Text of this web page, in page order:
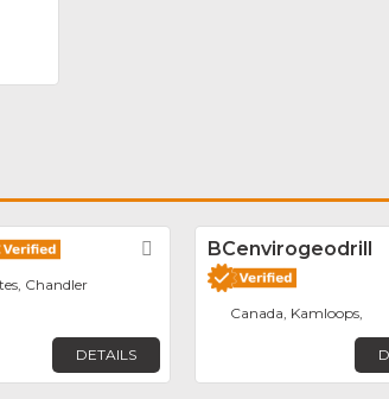
Favorite
Chandler
DETAILS
BCenvirogeodrill
Canada, Kamloops,